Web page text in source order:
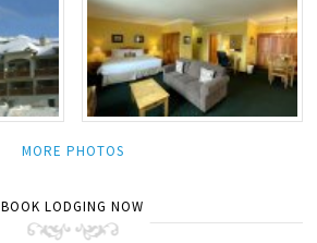
MORE PHOTOS
BOOK LODGING NOW